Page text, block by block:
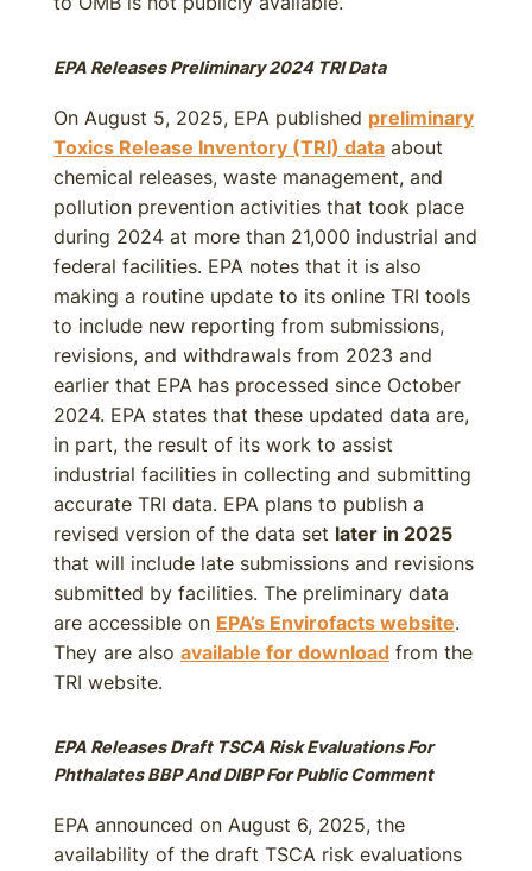
EPA Releases Preliminary 2024 TRI Data
On August 5, 2025, EPA published preliminary
Toxics Release Inventory (TRI) data about
chemical releases, waste management, and
pollution prevention activities that took place
during 2024 at more than 21,000 industrial and
federal facilities. EPA notes that it is also
making a routine update to its online TRI tools
to include new reporting from submissions,
revisions, and withdrawals from 2023 and
earlier that EPA has processed since October
2024. EPA states that these updated data are,
in part, the result of its work to assist
industrial facilities in collecting and submitting
accurate TRI data. EPA plans to publish a
revised version of the data set later in 2025
that will include late submissions and revisions
submitted by facilities. The preliminary data
are accessible on EPA’s Envirofacts website.
They are also available for download from the
TRI website.
EPA Releases Draft TSCA Risk Evaluations For
Phthalates BBP And DIBP For Public Comment
EPA announced on August 6, 2025, the
availability of the draft TSCA risk evaluations